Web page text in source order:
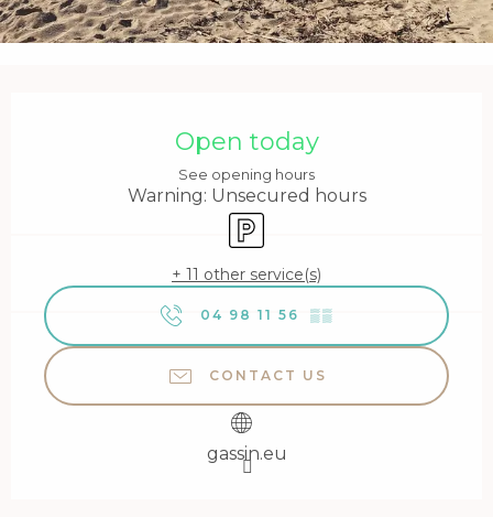
Open today
See opening hours
Warning: Unsecured hours
Car park
+ 11 other service(s)
04 98 11 56 ▒▒
CONTACT US
gassin.eu